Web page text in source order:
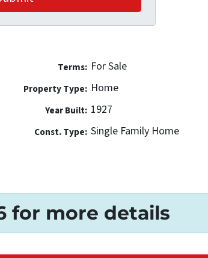
Terms: For Sale
Property Type: Home
Year Built: 1927
Const. Type: Single Family Home
for more details